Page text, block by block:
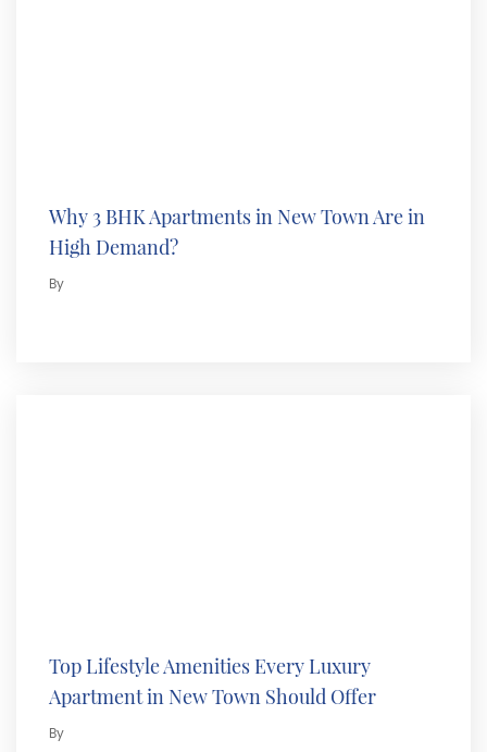
Why 3 BHK Apartments in New Town Are in
High Demand?
By
Top Lifestyle Amenities Every Luxury
Apartment in New Town Should Offer
By